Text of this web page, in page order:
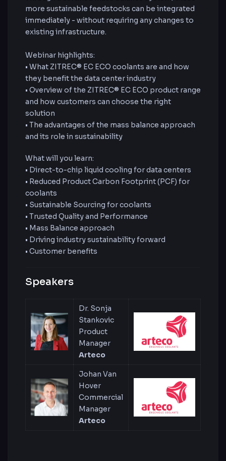
more sustainable feedstocks can be integrated
immediately - without requiring any changes to
existing infrastructure.
Webinar highlights:
• What ZITREC® EC ECO coolants are and how
they benefit the data center industry
• Overview of the ZITREC® EC ECO product range
and how customers can choose the right
solution
• The advantages of the mass balance approach
and its role in sustainability
What will you learn:
• Direct-to-chip liquid cooling for data centers
• Reduced Product Carbon Footprint (PCF) for
coolants
• Sustainable Sourcing for coolants
• Trusted Quality and Performance
• Mass Balance approach
• Driving industry sustainability forward
• Customer benefits
Speakers
Dr. Sonja
Stankovic
Product
Manager
Arteco
Johan Van
Hover
Commercial
Manager
Arteco